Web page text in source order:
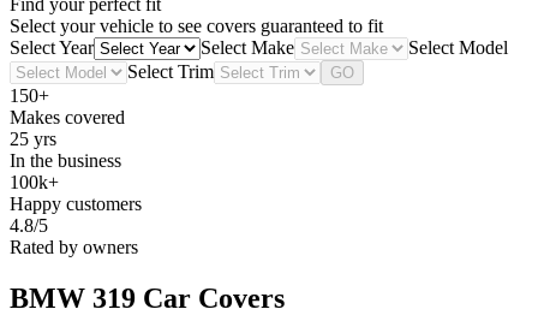
Find your perfect fit
Select your vehicle to see covers guaranteed to fit
Select Year
Select Make
Select Model
Select Trim
GO
150+
Makes covered
25 yrs
In the business
100k+
Happy customers
4.8/5
Rated by owners
BMW 319 Car Covers